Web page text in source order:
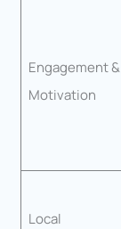
Engagement &
Motivation
Local